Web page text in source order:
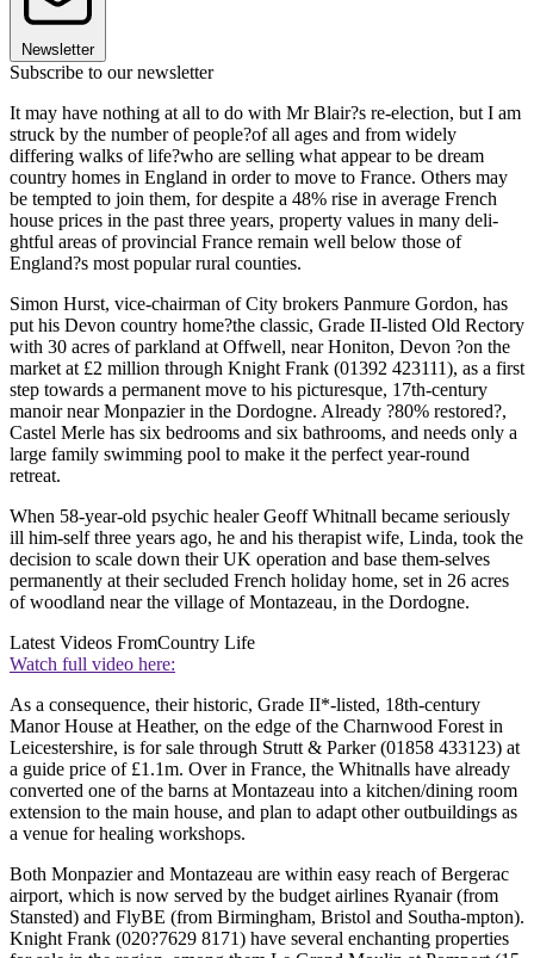
Newsletter
Subscribe to our newsletter
It may have nothing at all to do with Mr Blair?s re-election, but I am
struck by the number of people?of all ages and from widely
differing walks of life?who are selling what appear to be dream
country homes in England in order to move to France. Others may
be tempted to join them, for despite a 48% rise in average French
house prices in the past three years, property values in many deli-
ghtful areas of provincial France remain well below those of
England?s most popular rural counties.
Simon Hurst, vice-chairman of City brokers Panmure Gordon, has
put his Devon country home?the classic, Grade II-listed Old Rectory
with 30 acres of parkland at Offwell, near Honiton, Devon ?on the
market at £2 million through Knight Frank (01392 423111), as a first
step towards a permanent move to his picturesque, 17th-century
manoir near Monpazier in the Dordogne. Already ?80% restored?,
Castel Merle has six bedrooms and six bathrooms, and needs only a
large family swimming pool to make it the perfect year-round
retreat.
When 58-year-old psychic healer Geoff Whitnall became seriously
ill him-self three years ago, he and his therapist wife, Linda, took the
decision to scale down their UK operation and base them-selves
permanently at their secluded French holiday home, set in 26 acres
of woodland near the village of Montazeau, in the Dordogne.
Latest Videos FromCountry Life
Watch full video here:
As a consequence, their historic, Grade II*-listed, 18th-century
Manor House at Heather, on the edge of the Charnwood Forest in
Leicestershire, is for sale through Strutt & Parker (01858 433123) at
a guide price of £1.1m. Over in France, the Whitnalls have already
converted one of the barns at Montazeau into a kitchen/dining room
extension to the main house, and plan to adapt other outbuildings as
a venue for healing workshops.
Both Monpazier and Montazeau are within easy reach of Bergerac
airport, which is now served by the budget airlines Ryanair (from
Stansted) and FlyBE (from Birmingham, Bristol and Southa-mpton).
Knight Frank (020?7629 8171) have several enchanting properties